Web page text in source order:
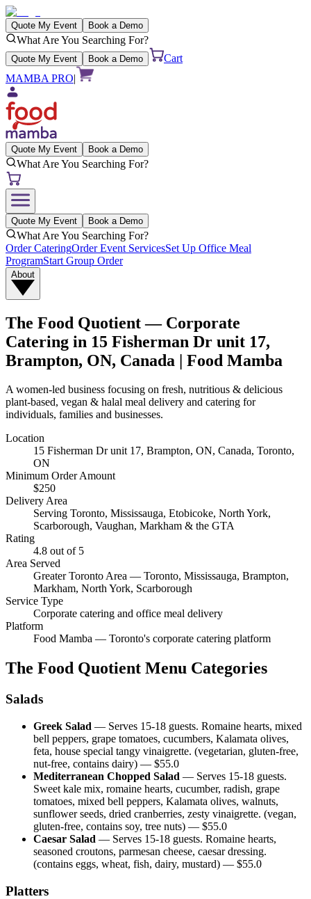
Quote My Event Book a Demo
What Are You Searching For?
Quote My Event Book a Demo
Cart
MAMBA PRO|
Quote My Event Book a Demo
What Are You Searching For?
Quote My Event Book a Demo
What Are You Searching For?
Order CateringOrder Event ServicesSet Up Office Meal
ProgramStart Group Order
About
The Food Quotient— Corporate
Catering in 15 Fisherman Dr unit 17,
Brampton, ON, Canada | Food Mamba
A women-led business focusing on fresh, nutritious & delicious
plant-based, vegan & halal meal delivery and catering for
individuals, families and businesses.
Location
15 Fisherman Dr unit 17, Brampton, ON, Canada, Toronto,
ON
Minimum Order Amount
$250
Delivery Area
Serving Toronto, Mississauga, Etobicoke, North York,
Scarborough, Vaughan, Markham & the GTA
Rating
4.8 out of 5
Area Served
Greater Toronto Area — Toronto, Mississauga, Brampton,
Markham, North York, Scarborough
Service Type
Corporate catering and office meal delivery
Platform
Food Mamba — Toronto's corporate catering platform
The Food Quotient Menu Categories
Salads
Greek Salad — Serves 15-18 guests. Romaine hearts, mixed
bell peppers, grape tomatoes, cucumbers, Kalamata olives,
feta, house special tangy vinaigrette. (vegetarian, gluten-free,
nut-free, contains dairy) — $55.0
Mediterranean Chopped Salad — Serves 15-18 guests.
Sweet kale mix, romaine hearts, cucumber, radish, grape
tomatoes, mixed bell peppers, Kalamata olives, walnuts,
sunflower seeds, dried cranberries, zesty vinaigrette. (vegan,
gluten-free, contains soy, tree nuts) — $55.0
Caesar Salad — Serves 15-18 guests. Romaine hearts,
seasoned croutons, parmesan cheese, caesar dressing.
(contains eggs, wheat, fish, dairy, mustard) — $55.0
Platters